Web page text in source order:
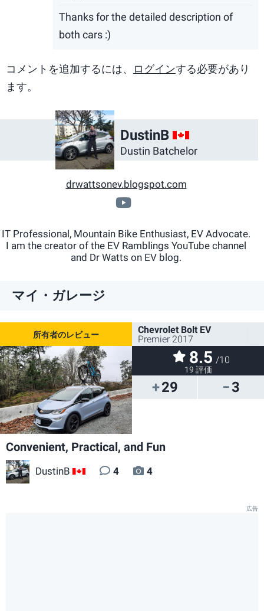
Thanks for the detailed description of
both cars :)
コメントを追加するには、 ログインする必要があり
ます。
DustinB
Dustin Batchelor
drwattsonev.blogspot.com
IT Professional, Mountain Bike Enthusiast, EV Advocate.
I am the creator of the EV Ramblings YouTube channel
and Dr Watts on EV blog.
マイ・ガレージ
29 3
Chevrolet Bolt EV
Premier 2017
8.5 /10
19 評価
Convenient, Practical, and Fun
DustinB CA 4 4